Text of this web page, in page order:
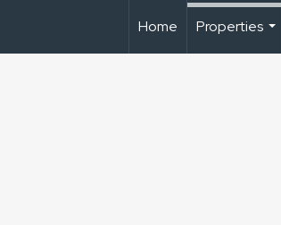
Home
Properties